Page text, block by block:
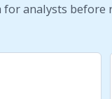
analysts